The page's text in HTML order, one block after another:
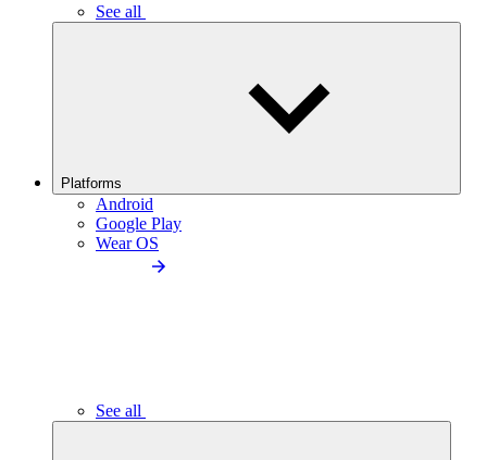
See all
Platforms
Android
Google Play
Wear OS
See all